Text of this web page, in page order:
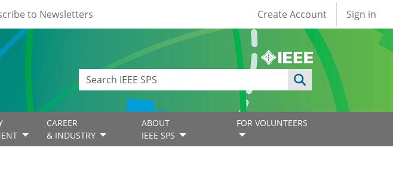
to Newsletters User account
Create Account Sign in
CAREER
& INDUSTRY
ABOUT
IEEE SPS
FOR VOLUNTEERS